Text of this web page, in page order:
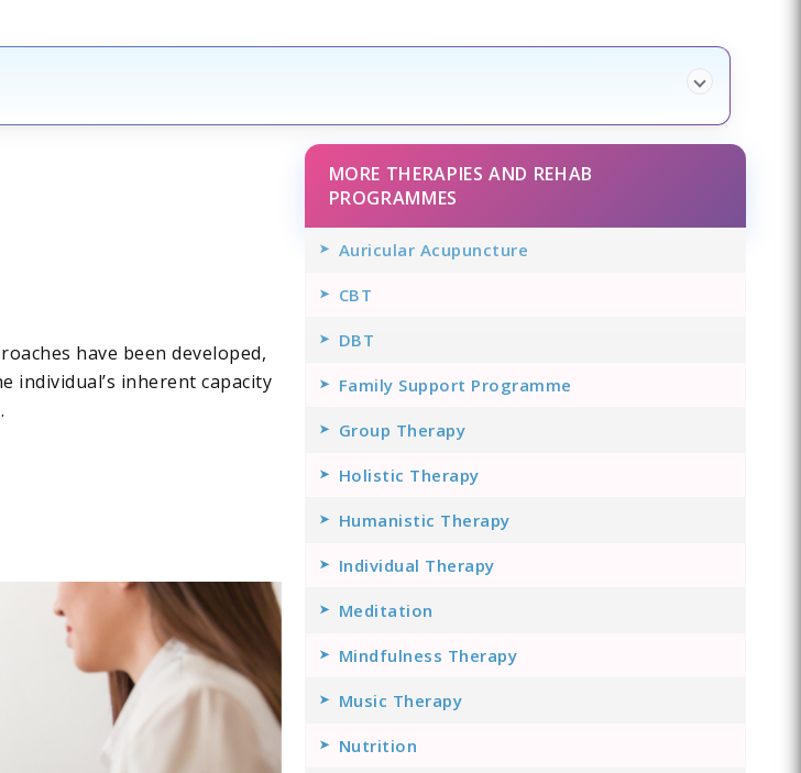
have been developed,
individual’s inherent capacity
.
MORE THERAPIES AND REHAB
PROGRAMMES
Auricular Acupuncture
CBT
DBT
Family Support Programme
Group Therapy
Holistic Therapy
Humanistic Therapy
Individual Therapy
Meditation
Mindfulness Therapy
Music Therapy
Nutrition